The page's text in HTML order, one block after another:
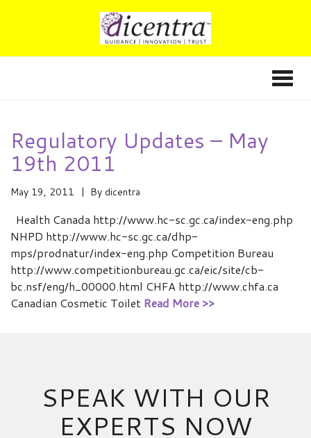
Regulatory Updates – May
19th 2011
May 19, 2011 By dicentra
Health Canada http://www.hc-sc.gc.ca/index-eng.php
NHPD http://www.hc-sc.gc.ca/dhp-
mps/prodnatur/index-eng.php Competition Bureau
http://www.competitionbureau.gc.ca/eic/site/cb-
bc.nsf/eng/h_00000.html CHFA http://www.chfa.ca
Canadian Cosmetic Toilet Read More >>
SPEAK WITH OUR
EXPERTS NOW